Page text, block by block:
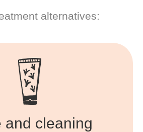
alternatives:
and cleaning